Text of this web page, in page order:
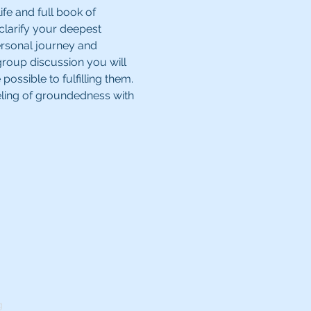
and full book of
your deepest
journey and
discussion you will
to fulfilling them.
of groundedness with